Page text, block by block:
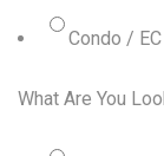
Condo / EC
What Are You